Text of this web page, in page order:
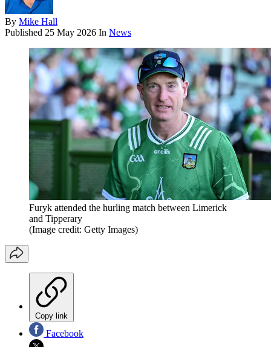
By Mike Hall
Published 25 May 2026 In News
Furyk attended the hurling match between Limerick
and Tipperary
(Image credit: Getty Images)
Copy link
Facebook